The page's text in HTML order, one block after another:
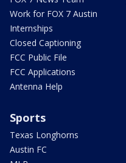
Work for FOX 7 Austin
Internships
Closed Captioning
FCC Public File
FCC Applications
Antenna Help
Sports
Texas Longhorns
Austin FC